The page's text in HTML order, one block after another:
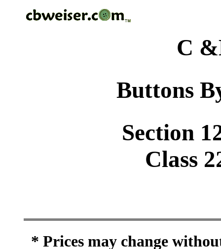
C
Buttons
Section
Class
* Prices may change